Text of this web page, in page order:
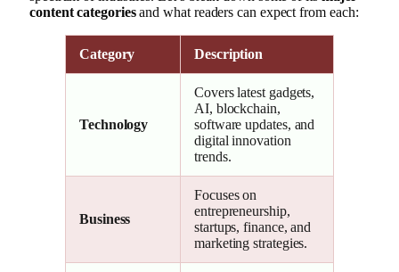
content categoriesand what readers can expect from each:
Category Description
Technology
Covers latest gadgets,
AI, blockchain,
software updates, and
digital innovation
trends.
Business
Focuses on
entrepreneurship,
startups, finance, and
marketing strategies.